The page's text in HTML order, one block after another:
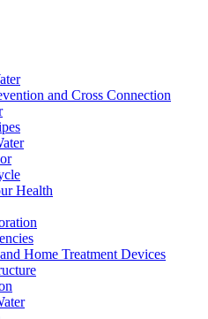
and Cross Connection
Health
Home Treatment Devices